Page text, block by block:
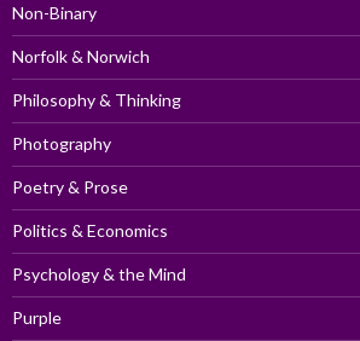
Non-Binary
Norfolk & Norwich
Philosophy & Thinking
Photography
Poetry & Prose
Politics & Economics
Psychology & the Mind
Purple